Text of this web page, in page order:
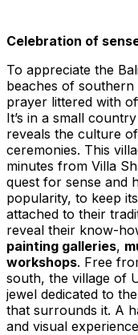
Celebration of
To appreciate the
beaches of
prayer littered with
It’s in a small
reveals the culture
ceremonies. This
minutes from Villa
quest for sense and
popularity, to keep
attached to their
reveal their know-
painting galleries,
workshops. Free
south, the village of
jewel dedicated to
that surrounds it. A
and visual